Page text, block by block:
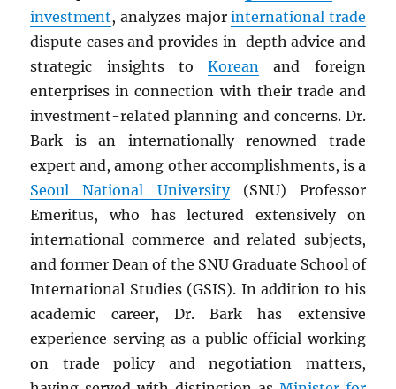
investment, analyzes majorinternational trade
dispute cases and provides in-depth advice and
strategic insights toKorean
and foreign
enterprises in connection with their trade and
investment-related planning and concerns. Dr.
Bark is an internationally renowned trade
expert and, among other accomplishments, is a
Seoul National University(SNU) Professor
Emeritus, who has lectured extensively on
international commerce and related subjects,
and former Dean of the SNU Graduate School of
International Studies (GSIS). In addition to his
academic career, Dr. Bark has extensive
experience serving as a public official working
on trade policy and negotiation matters,